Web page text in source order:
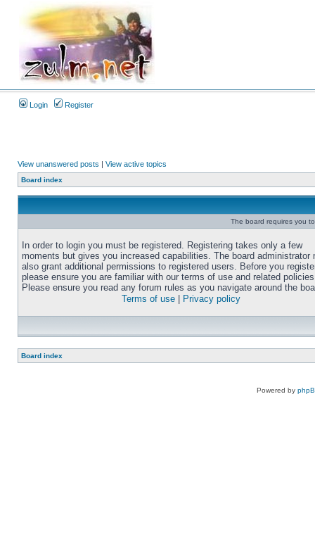
Login Register
View unanswered posts | View active topics
Board index
The board requires you
In order to login you must be registered. Registering takes only a few
moments but gives you increased capabilities. The board administrator
also grant additional permissions to registered users. Before you
please ensure you are familiar with our terms of use and related
Please ensure you read any forum rules as you navigate around the
Terms of use
Privacy policy
Board index
Powered by